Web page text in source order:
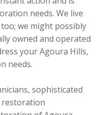
needs. We live
we might possibly
owned and operated
your Agoura Hills,
needs.
sophisticated
restoration